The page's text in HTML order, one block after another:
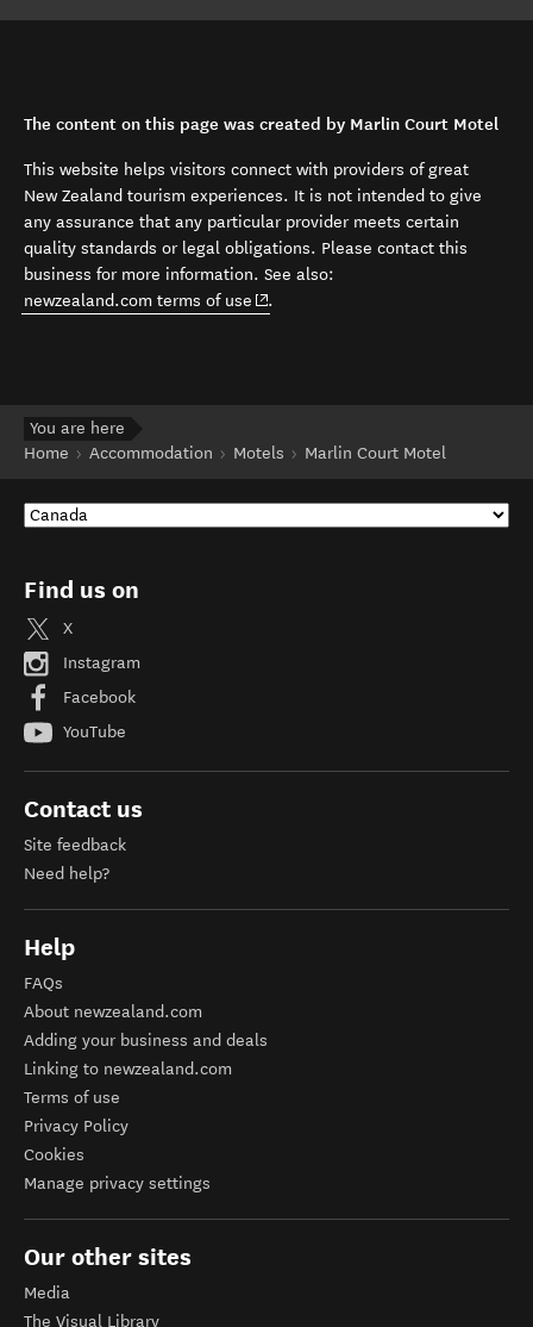
The content on this page was created by Marlin Court Motel
This website helps visitors connect with providers of great
New Zealand tourism experiences. It is not intended to give
any assurance that any particular provider meets certain
quality standards or legal obligations. Please contact this
business for more information. See also:
newzealand.com terms of use (opens in new window)
.
You are here
Home
Accommodation Motels Marlin Court Motel
Find us on
X
Instagram
Facebook
YouTube
Contact us
Site feedback
Need help?
Help
FAQs
About newzealand.com
Adding your business and deals
Linking to newzealand.com
Terms of use
Privacy Policy
Cookies
Manage privacy settings
Our other sites
Media
The Visual Library